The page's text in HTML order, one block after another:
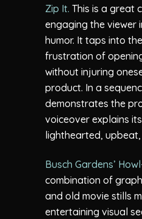
Zip It. This is a great
engaging the viewer
humor. It taps into
frustration of
without injuring
product. In a
demonstrates the
voiceover explains
lighthearted,
Busch Gardens’
combination of
and old movie stills
entertaining visual